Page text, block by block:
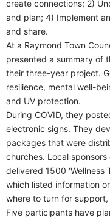
create connections; 2)
and plan; 4) Implement
and share.
At a Raymond Town
presented a summary of
their three-year project.
resilience, mental well-
and UV protection.
During COVID, they
electronic signs. They
packages that were
churches. Local
delivered 1500 ‘Wellness
which listed information
where to turn for
Five participants have